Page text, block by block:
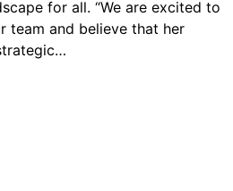
for all. “We are excited to
team and believe that her